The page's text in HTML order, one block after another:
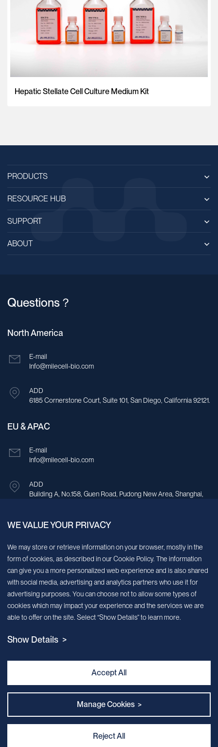
Hepatic Stellate Cell Culture Medium Kit
PRODUCTS
RESOURCE HUB
SUPPORT
ABOUT
Questions？
North America
E-mail
Info@milecell-bio.com
ADD
6185 Cornerstone Court, Suite 101, San Diego, California 92121.
EU & APAC
E-mail
Info@milecell-bio.com
ADD
Building A, No.158, Guen Road, Pudong New Area, Shanghai,
Sign up for our newsletter!
We’ll send you periodic updates about new products and services
Continue
MileCell will use the information you have provided above to service your
we think might be of interest to you. You may unsubscribe from these
Contact Us
｜ Terms & Conditions
WE VALUE YOUR PRIVACY
We may store or retrieve information on your browser, mostly in the
form of cookies, as described in our Cookie Policy. The information
can give you a more personalized web experience and is also shared
with social media, advertising and analytics partners who use it for
advertising purposes. You can choose not to allow some types of
cookies which may impact your experience and the services we are
able to offer on the site. Select “Show Details” to learn more.
Show Details >
Accept All
Manage Cookies >
Reject All